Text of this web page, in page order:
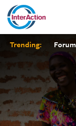
Trending: